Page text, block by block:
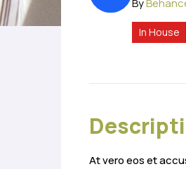
By
In House
At vero eos et